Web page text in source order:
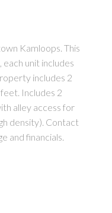
Kamloops. This
unit includes
includes 2
Includes 2
alley access for
density). Contact
and financials.